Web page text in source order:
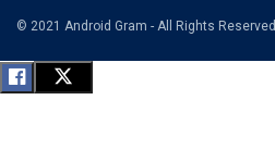
© 2021 Android Gram - All Rights Reserved